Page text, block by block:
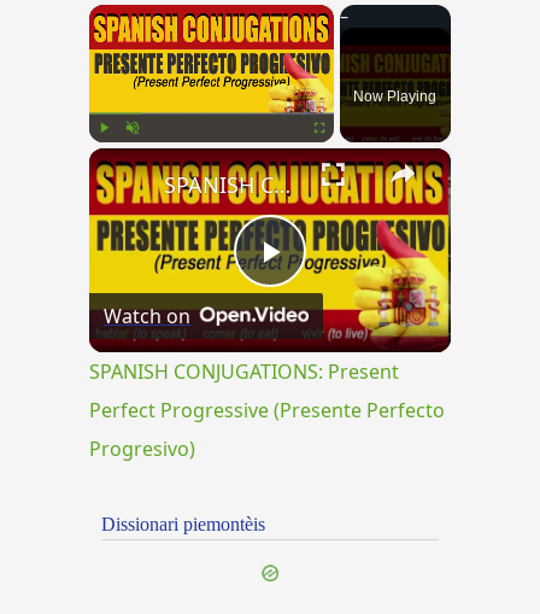
×
Now Playing
×
Play
Video
SPANISH CONJUGATIONS: Present Perfect Progressive (Presente Perfecto Progresivo)
Watch on
SPANISH CONJUGATIONS: Present
Perfect Progressive (Presente Perfecto
Progresivo)
Dissionari piemontèis